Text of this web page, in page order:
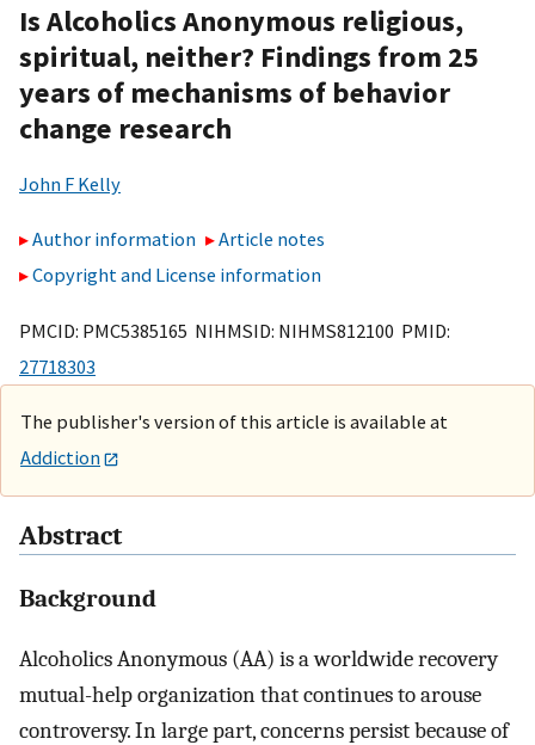
Is Alcoholics Anonymous religious,
spiritual, neither? Findings from 25
years of mechanisms of behavior
change research
John F Kelly
Author information
Article notes
Copyright and License information
PMCID: PMC5385165 NIHMSID: NIHMS812100 PMID:
27718303
The publisher's version of this article is available at
Addiction
Abstract
Background
Alcoholics Anonymous (AA) is a worldwide recovery
mutual-help organization that continues to arouse
controversy. In large part, concerns persist because of